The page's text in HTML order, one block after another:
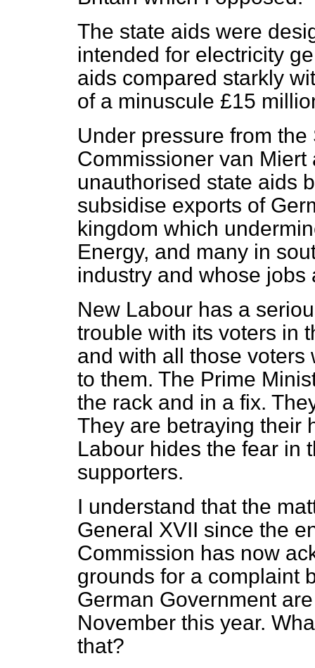
The state aids were
intended for electricity
aids compared starkly
of a minuscule £15
Under pressure from
Commissioner van
unauthorised state aids
subsidise exports of
kingdom which
Energy, and many in
industry and whose jobs
New Labour has a
trouble with its voters in
and with all those
to them. The Prime
the rack and in a fix.
They are betraying their
Labour hides the fear in
supporters.
I understand that the
General XVII since the
Commission has now
grounds for a complaint
German Government
November this year.
that?